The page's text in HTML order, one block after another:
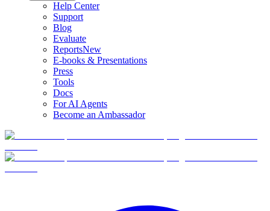
Help Center
Support
Blog
Evaluate
ReportsNew
E-books & Presentations
Press
Tools
Docs
For AI Agents
Become an Ambassador